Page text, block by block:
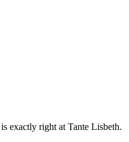
exactly right at Tante Lisbeth.